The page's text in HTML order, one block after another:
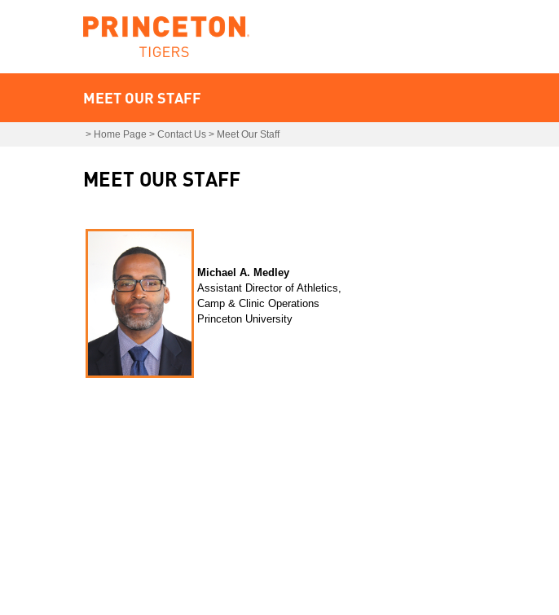
MEET OUR STAFF
> Home Page > Contact Us > Meet Our Staff
MEET OUR STAFF
Michael A. Medley
Assistant Director of Athletics,
Camp & Clinic Operations
Princeton University